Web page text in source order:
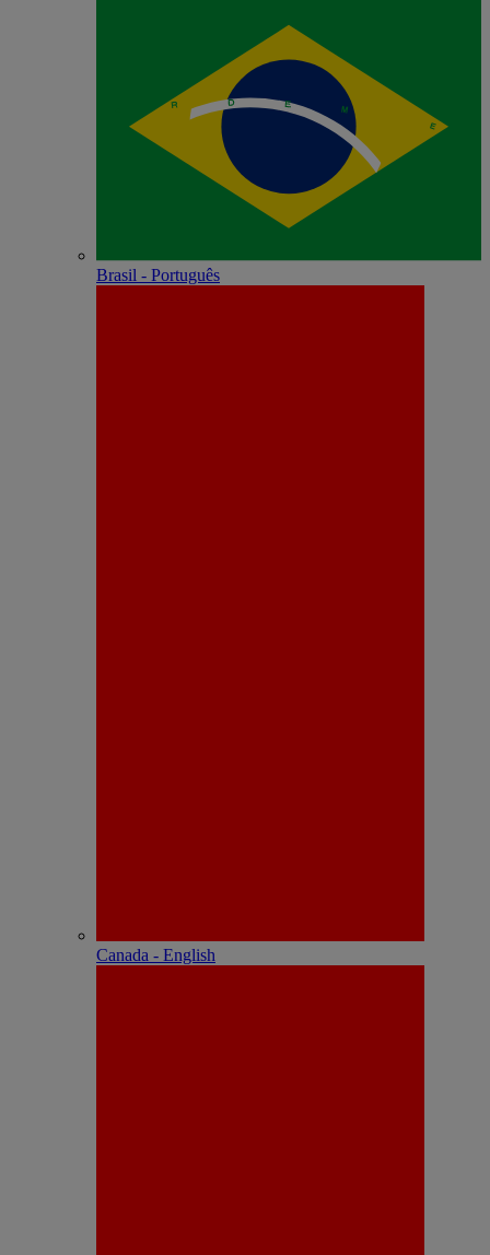
Brasil - Português
Canada - English